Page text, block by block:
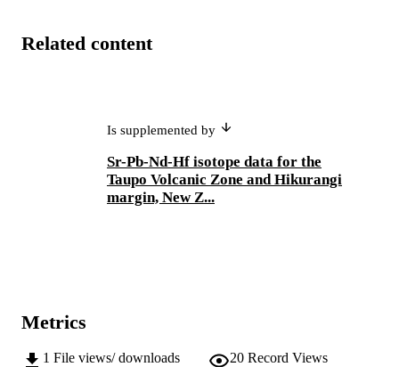
Related content
Is supplemented by
Sr-Pb-Nd-Hf isotope data for the
Taupo Volcanic Zone and Hikurangi
margin, New Z...
Metrics
1 File views/ downloads 20 Record Views